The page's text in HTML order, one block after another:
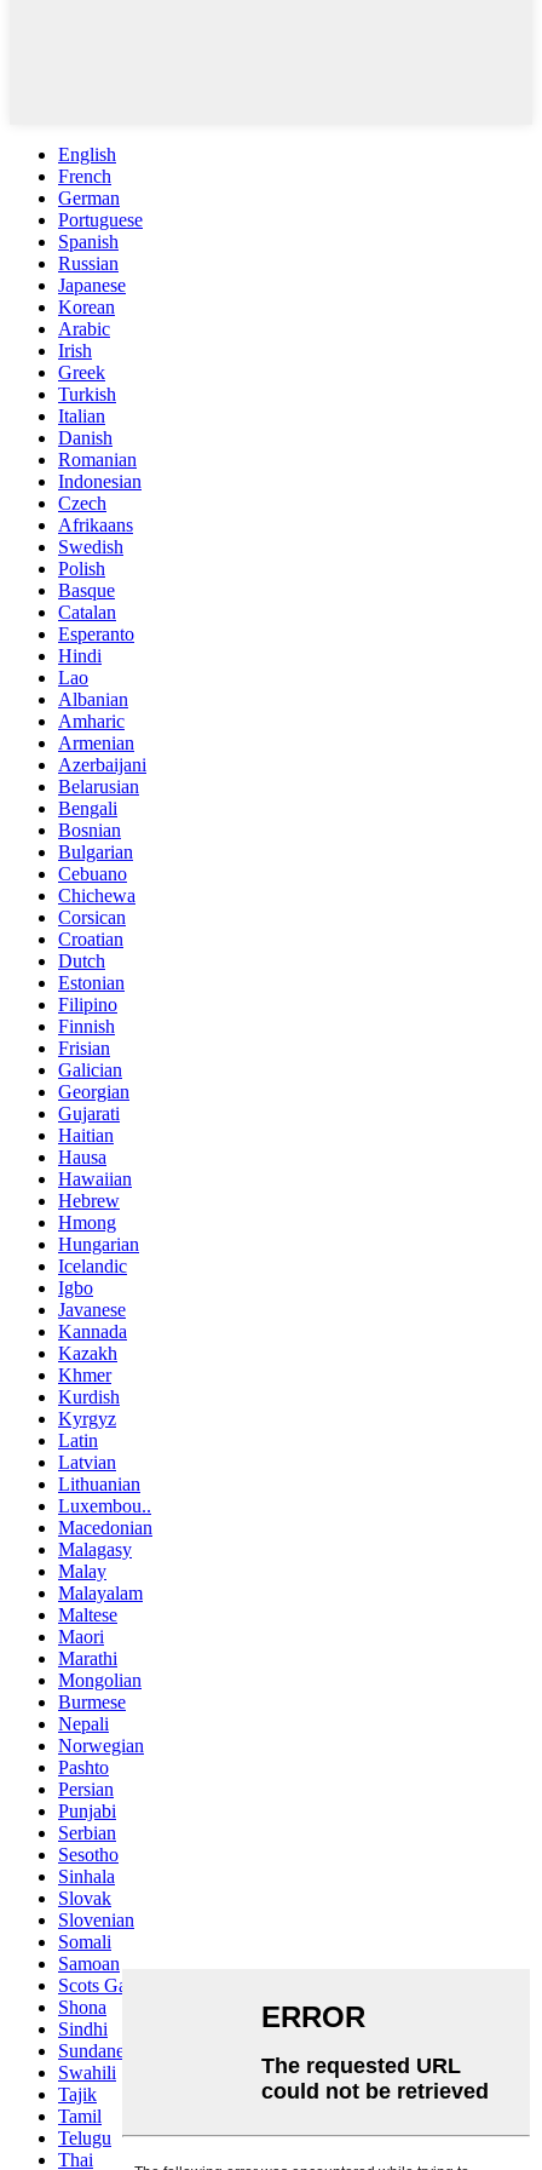
English
French
German
Portuguese
Spanish
Russian
Japanese
Korean
Arabic
Irish
Greek
Turkish
Italian
Danish
Romanian
Indonesian
Czech
Afrikaans
Swedish
Polish
Basque
Catalan
Esperanto
Hindi
Lao
Albanian
Amharic
Armenian
Azerbaijani
Belarusian
Bengali
Bosnian
Bulgarian
Cebuano
Chichewa
Corsican
Croatian
Dutch
Estonian
Filipino
Finnish
Frisian
Galician
Georgian
Gujarati
Haitian
Hausa
Hawaiian
Hebrew
Hmong
Hungarian
Icelandic
Igbo
Javanese
Kannada
Kazakh
Khmer
Kurdish
Kyrgyz
Latin
Latvian
Lithuanian
Luxembou..
Macedonian
Malagasy
Malay
Malayalam
Maltese
Maori
Marathi
Mongolian
Burmese
Nepali
Norwegian
Pashto
Persian
Punjabi
Serbian
Sesotho
Sinhala
Slovak
Slovenian
Somali
Samoan
Scots Gaelic
Shona
Sindhi
Sundanese
Swahili
Tajik
Tamil
Telugu
Thai